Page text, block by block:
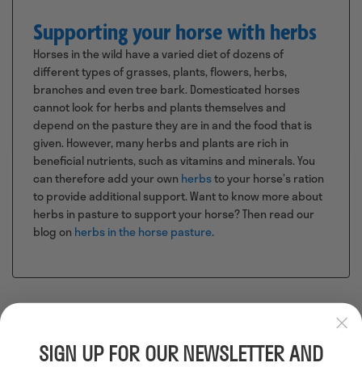
Supporting your horse with herbs
Horses in the wild have a varied diet of dozens of
different types of grasses, plants, flowers, herbs,
branches and even tree bark. Domesticated horses
cannot look for herbs and plants themselves and
depend on the pasture they are in and the food that is
given. However, many herbs and plants are rich in
beneficial nutrients, such as vitamins and minerals. You
can therefore add your own herbsto your horse’s ration
to provide additional support. Want to know more about
herbs in pasture to support your horse? Then read our
blog on herbs in the horse pasture.
SIGN UP FOR OUR NEWSLETTER AND